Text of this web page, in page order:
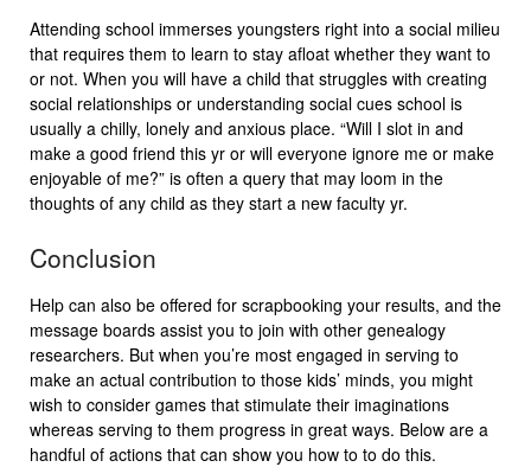
Attending school immerses youngsters right into a social milieu
that requires them to learn to stay afloat whether they want to
or not. When you will have a child that struggles with creating
social relationships or understanding social cues school is
usually a chilly, lonely and anxious place. “Will I slot in and
make a good friend this yr or will everyone ignore me or make
enjoyable of me?” is often a query that may loom in the
thoughts of any child as they start a new faculty yr.
Conclusion
Help can also be offered for scrapbooking your results, and the
message boards assist you to join with other genealogy
researchers. But when you’re most engaged in serving to
make an actual contribution to those kids’ minds, you might
wish to consider games that stimulate their imaginations
whereas serving to them progress in great ways. Below are a
handful of actions that can show you how to to do this.